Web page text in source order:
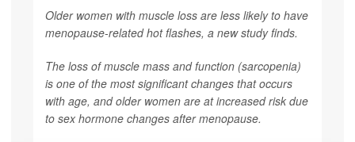
Older women with muscle loss are less likely to have
menopause-related hot flashes, a new study finds.
The loss of muscle mass and function (sarcopenia)
is one of the most significant changes that occurs
with age, and older women are at increased risk due
to sex hormone changes after menopause.